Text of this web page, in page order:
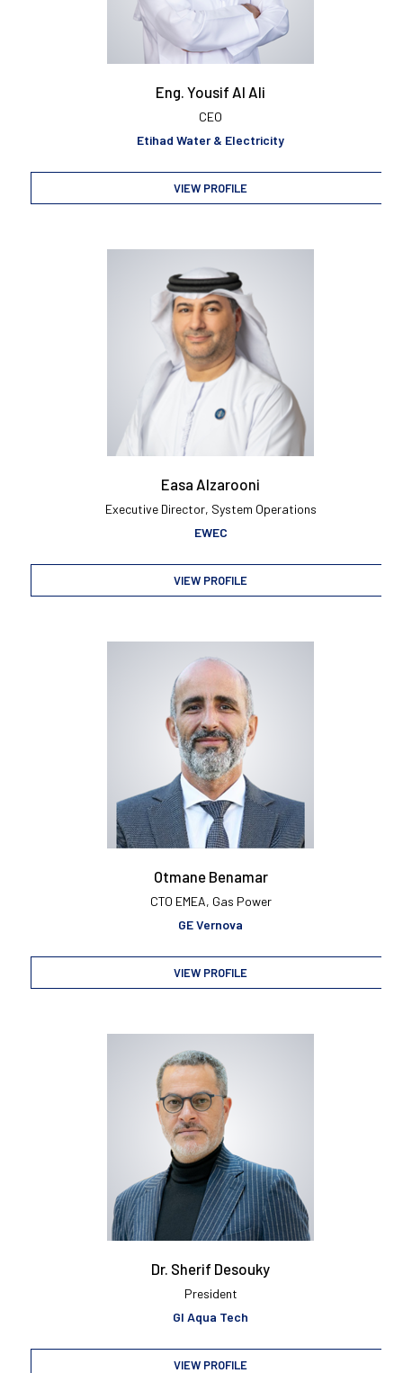
Eng. Yousif Al Ali
CEO
Etihad Water & Electricity
VIEW PROFILE
Easa Alzarooni
Executive Director, System Operations
EWEC
VIEW PROFILE
Otmane Benamar
CTO EMEA, Gas Power
GE Vernova
VIEW PROFILE
Dr. Sherif Desouky
President
GI Aqua Tech
VIEW PROFILE